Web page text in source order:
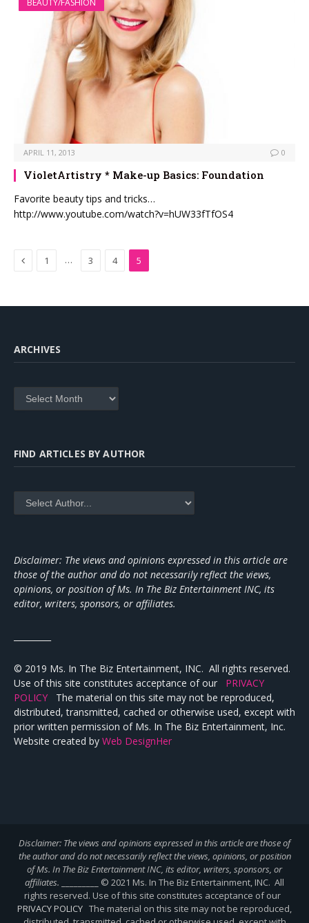
BEAUTY/FASHION
APRIL 11, 2013 0
VioletArtistry * Make-up Basics: Foundation
Favorite beauty tips and tricks…
http://www.youtube.com/watch?v=hUW33fTfOS4
Previous
1 … 3 4 5
ARCHIVES
Archives
FIND ARTICLES BY AUTHOR
Disclaimer: The views and opinions expressed in this article are
those of the author and do not necessarily reflect the views,
opinions, or position of Ms. In The Biz Entertainment INC, its
editor, writers, sponsors, or affiliates.
© 2019 Ms. In The Biz Entertainment, INC. All rights reserved.
Use of this site constitutes acceptance of our PRIVACY
POLICY The material on this site may not be reproduced,
distributed, transmitted, cached or otherwise used, except with
prior written permission of Ms. In The Biz Entertainment, Inc.
Website created by Web DesignHer
Disclaimer: The views and opinions expressed in this article are those of
the author and do not necessarily reflect the views, opinions, or position
of Ms. In The Biz Entertainment INC, its editor, writers, sponsors, or
affiliates.
_________ © 2021 Ms. In The Biz Entertainment, INC. All
rights reserved. Use of this site constitutes acceptance of our
PRIVACY POLICY The material on this site may not be reproduced,